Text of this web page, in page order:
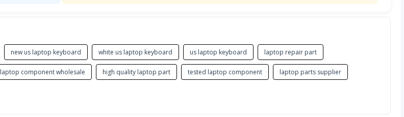
Greek
Store 希腊语
GK
Greek Polytonic
NA 希腊语多音
new us laptop keyboard white us laptop keyboard us laptop keyboard laptop repair part
laptop component wholesale high quality laptop part tested laptop component laptop parts supplier